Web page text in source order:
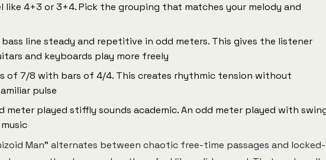
like 4+3 or 3+4. Pick the grouping that matches your melody and
line steady and repetitive in odd meters. This gives the listener
and keyboards play more freely
of 7/8 with bars of 4/4. This creates rhythmic tension without
pulse
meter played stiffly sounds academic. An odd meter played with
Man" alternates between chaotic free-time passages and locked-